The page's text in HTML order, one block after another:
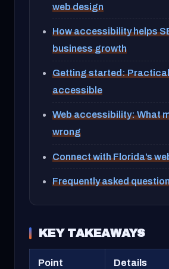
web design
How accessibility helps
business growth
Getting started:
accessible
Web accessibility: What
wrong
Connect with Florida’s
Frequently asked
KEY TAKEAWAYS
Point Details